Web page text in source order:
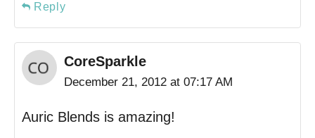
Reply
CoreSparkle
December 21, 2012 at 07:17 AM
Auric Blends is amazing!